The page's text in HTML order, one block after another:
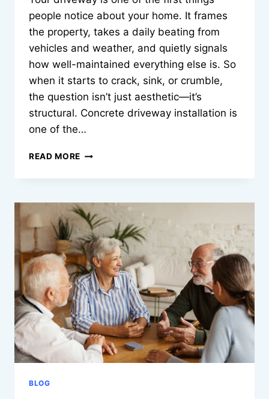
people notice about your home. It frames
the property, takes a daily beating from
vehicles and weather, and quietly signals
how well-maintained everything else is. So
when it starts to crack, sink, or crumble,
the question isn’t just aesthetic—it’s
structural. Concrete driveway installation is
one of the…
READ MORE THE
COST
GETTING
YOUR
CONCRETE
DRIVEWAY
WRONG
BLOG